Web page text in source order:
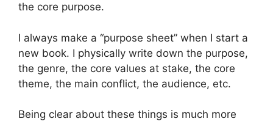
the core purpose.
I always make a “purpose sheet” when I start a
new book. I physically write down the purpose,
the genre, the core values at stake, the core
theme, the main conflict, the audience, etc.
Being clear about these things is much more